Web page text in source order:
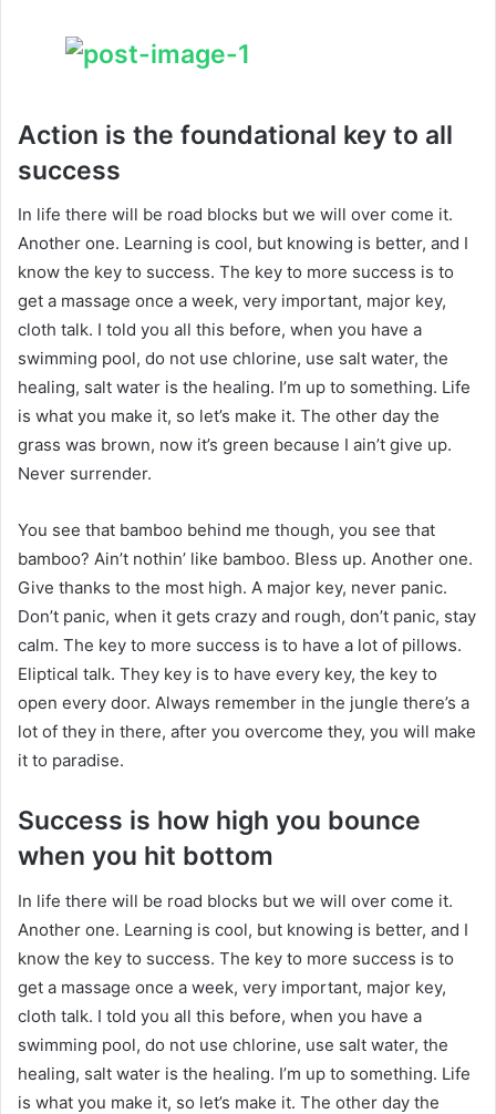
Action is the foundational key to all
success
In life there will be road blocks but we will over come it.
Another one. Learning is cool, but knowing is better, and I
know the key to success. The key to more success is to
get a massage once a week, very important, major key,
cloth talk. I told you all this before, when you have a
swimming pool, do not use chlorine, use salt water, the
healing, salt water is the healing. I’m up to something. Life
is what you make it, so let’s make it. The other day the
grass was brown, now it’s green because I ain’t give up.
Never surrender.
You see that bamboo behind me though, you see that
bamboo? Ain’t nothin’ like bamboo. Bless up. Another one.
Give thanks to the most high. A major key, never panic.
Don’t panic, when it gets crazy and rough, don’t panic, stay
calm. The key to more success is to have a lot of pillows.
Eliptical talk. They key is to have every key, the key to
open every door. Always remember in the jungle there’s a
lot of they in there, after you overcome they, you will make
it to paradise.
Success is how high you bounce
when you hit bottom
In life there will be road blocks but we will over come it.
Another one. Learning is cool, but knowing is better, and I
know the key to success. The key to more success is to
get a massage once a week, very important, major key,
cloth talk. I told you all this before, when you have a
swimming pool, do not use chlorine, use salt water, the
healing, salt water is the healing. I’m up to something. Life
is what you make it, so let’s make it. The other day the